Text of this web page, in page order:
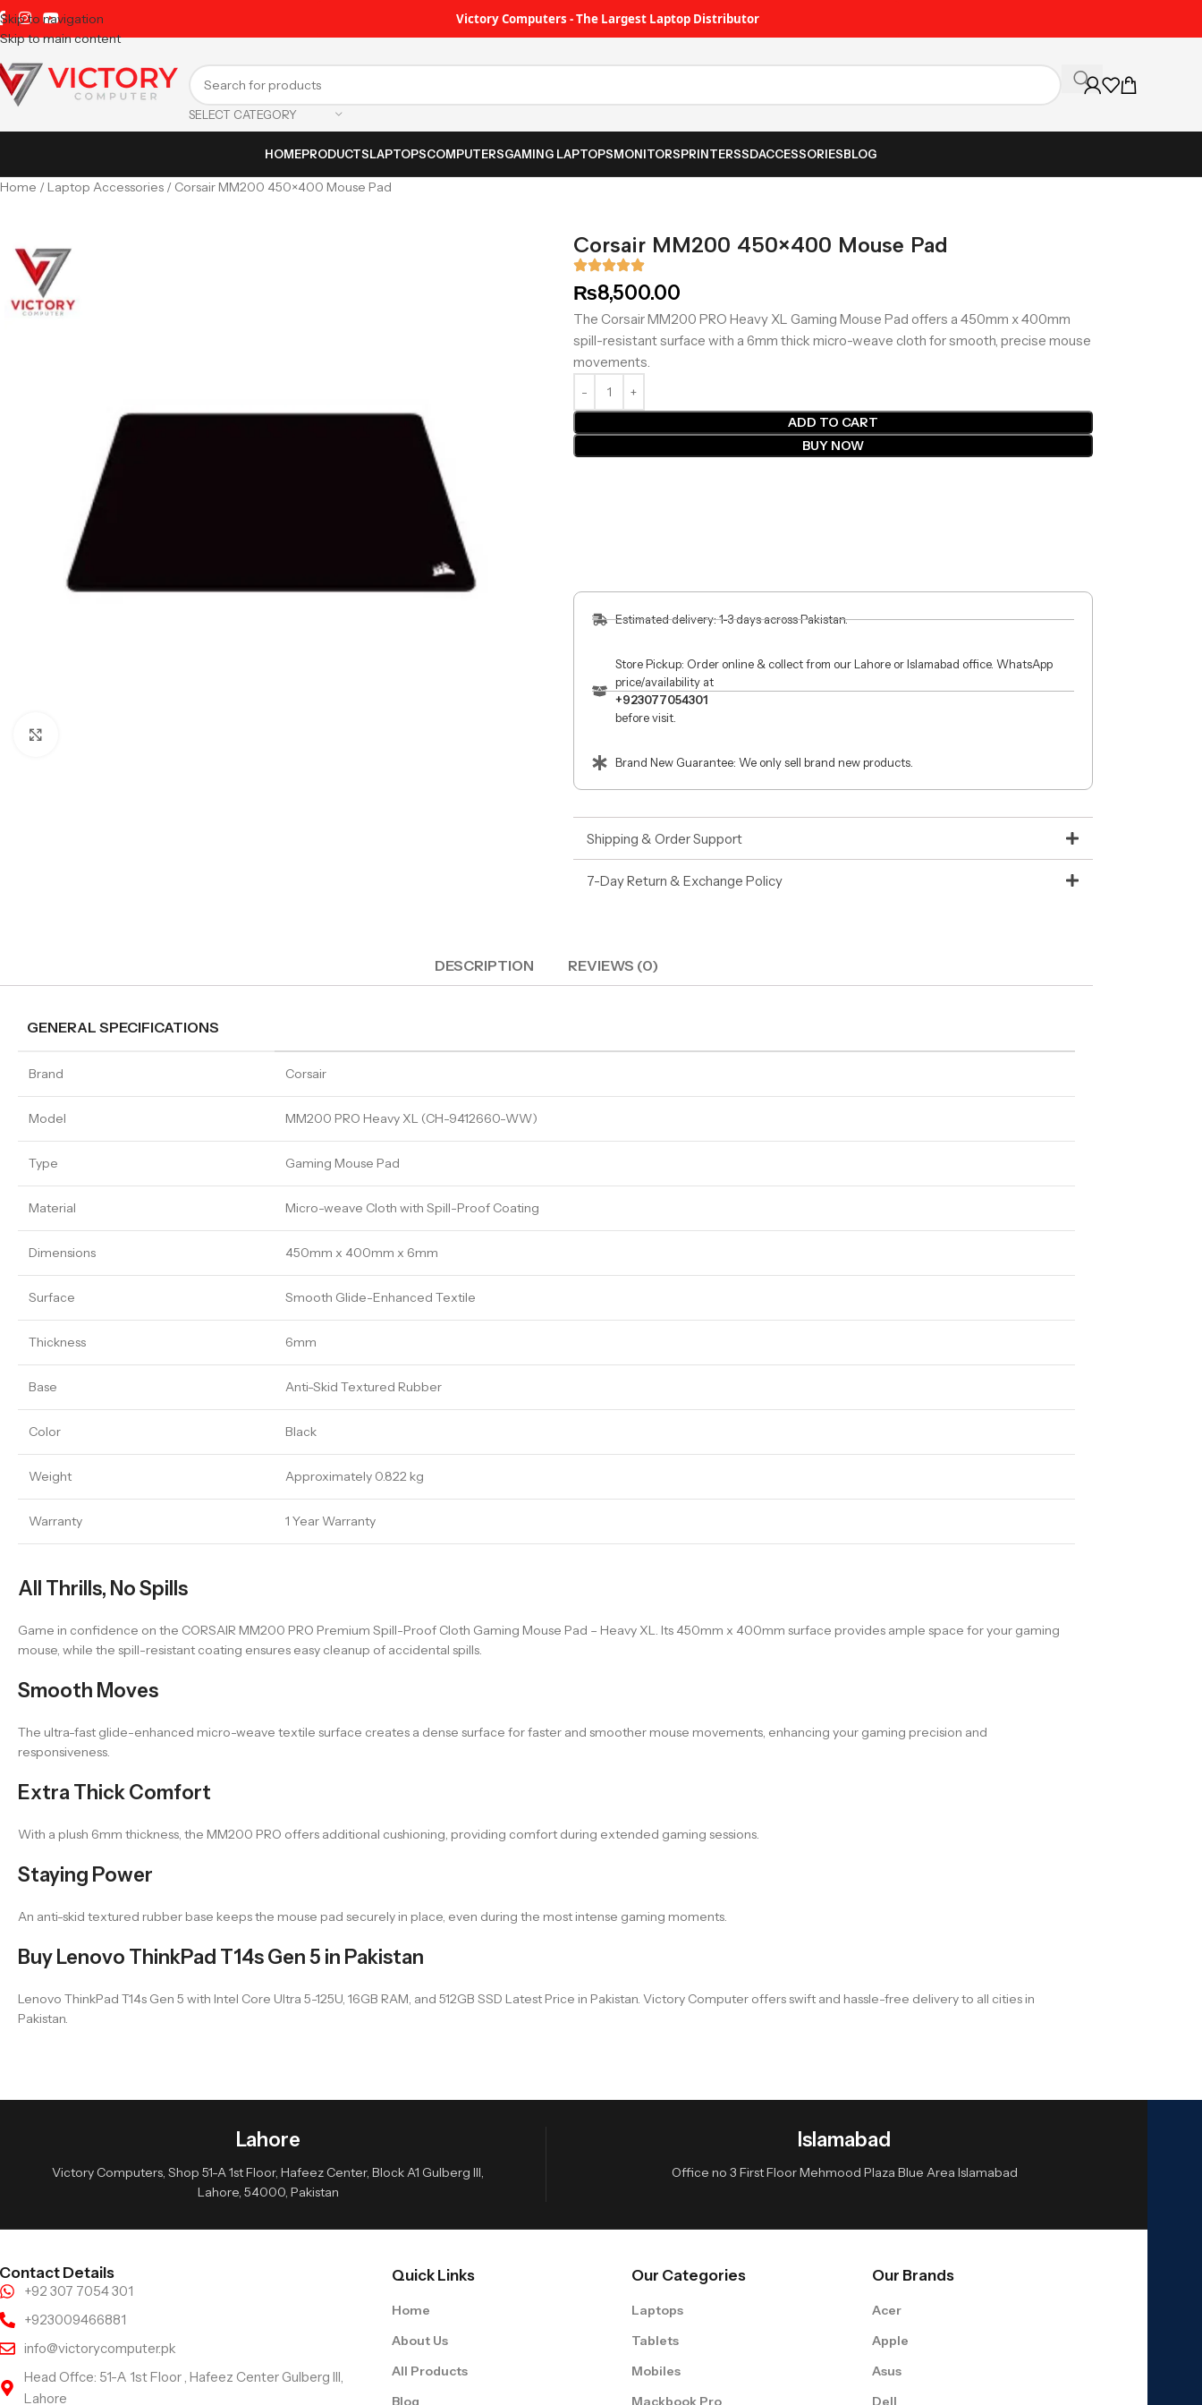
Skip to navigation
Skip to main content
Victory Computers - The Largest Laptop Distributor
SELECT CATEGORY
HOMEPRODUCTSLAPTOPSCOMPUTERSGAMING LAPTOPSMONITORSPRINTERSSDACCESSORIESBLOG
Home Laptop Accessories Corsair MM200 450×400 Mouse Pad
Corsair MM200 450×400 Mouse Pad
₨8,500.00
The Corsair MM200 PRO Heavy XL Gaming Mouse Pad offers a 450mm x 400mm
spill-resistant surface with a 6mm thick micro-weave cloth for smooth, precise mouse
movements.
ADD TO CART
BUY NOW
Estimated delivery: 1-3 days across Pakistan.
Store Pickup: Order online & collect from our Lahore or Islamabad office. WhatsApp
price/availability at
+923077054301
before visit.
Brand New Guarantee: We only sell brand new products.
Shipping & Order Support
7-Day Return & Exchange Policy
DESCRIPTION REVIEWS (0)
GENERAL SPECIFICATIONS
Brand Corsair
Model MM200 PRO Heavy XL (CH-9412660-WW)
Type Gaming Mouse Pad
Material Micro-weave Cloth with Spill-Proof Coating
Dimensions 450mm x 400mm x 6mm
Surface Smooth Glide-Enhanced Textile
Thickness 6mm
Base Anti-Skid Textured Rubber
Color Black
Weight Approximately 0.822 kg
Warranty 1 Year Warranty
All Thrills, No Spills
Game in confidence on the CORSAIR MM200 PRO Premium Spill-Proof Cloth Gaming Mouse Pad – Heavy XL. Its 450mm x 400mm surface provides ample space for your gaming
mouse, while the spill-resistant coating ensures easy cleanup of accidental spills.
Smooth Moves
The ultra-fast glide-enhanced micro-weave textile surface creates a dense surface for faster and smoother mouse movements, enhancing your gaming precision and
responsiveness.
Extra Thick Comfort
With a plush 6mm thickness, the MM200 PRO offers additional cushioning, providing comfort during extended gaming sessions.
Staying Power
An anti-skid textured rubber base keeps the mouse pad securely in place, even during the most intense gaming moments.
Buy Lenovo ThinkPad T14s Gen 5 in Pakistan
Lenovo ThinkPad T14s Gen 5 with Intel Core Ultra 5-125U, 16GB RAM, and 512GB SSD Latest Price in Pakistan. Victory Computer offers swift and hassle-free delivery to all cities in
Pakistan.
Lahore
Victory Computers, Shop 51-A 1st Floor, Hafeez Center, Block A1 Gulberg III,
Lahore, 54000, Pakistan
Islamabad
Office no 3 First Floor Mehmood Plaza Blue Area Islamabad
Contact Details
+92 307 7054 301
+923009466881
info@victorycomputer.pk
Head Offce: 51-A 1st Floor , Hafeez Center Gulberg III,
Lahore
Quick Links
Home
About Us
All Products
Blog
Our Categories
Laptops
Tablets
Mobiles
Mackbook Pro
Our Brands
Acer
Apple
Asus
Dell